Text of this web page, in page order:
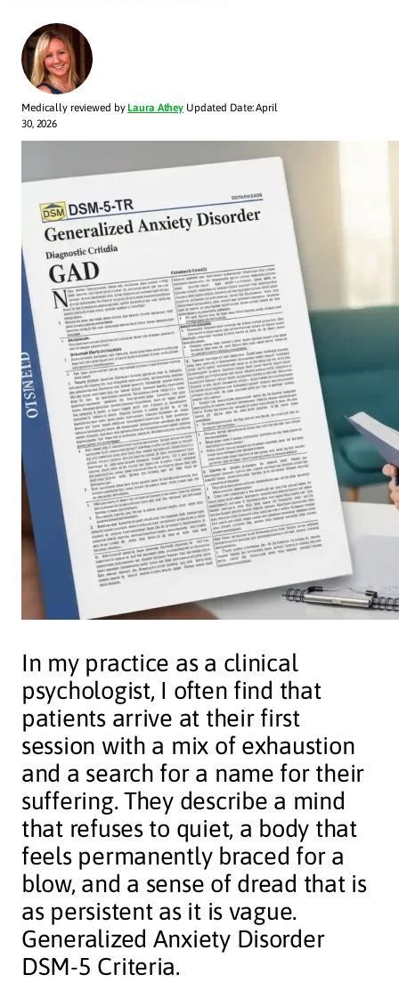
Medically reviewed by Laura Athey Updated Date: April
30, 2026
In my practice as a clinical
psychologist, I often find that
patients arrive at their first
session with a mix of exhaustion
and a search for a name for their
suffering. They describe a mind
that refuses to quiet, a body that
feels permanently braced for a
blow, and a sense of dread that is
as persistent as it is vague.
Generalized Anxiety Disorder
DSM-5 Criteria.